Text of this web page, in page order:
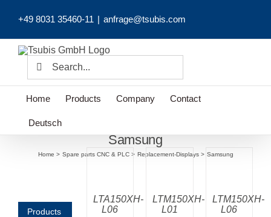
+49 8031 35460-11 | anfrage@tsubis.com
Search
Home Products Company Contact
Deutsch
Samsung
Home Spare parts CNC & PLC Replacement-Displays Samsung
LTA150XH-
L06
LTM150XH-
L01
LTM150XH-
L06
Products